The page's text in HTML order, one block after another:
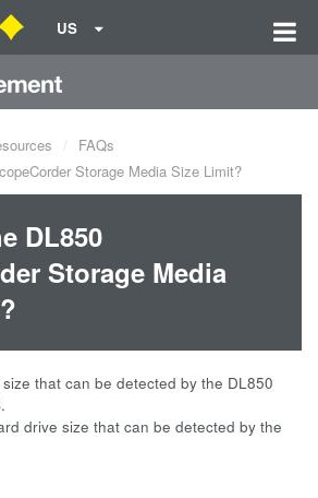
US
FAQs
Storage Media Size Limit?
DL850
Storage Media
that can be detected by the DL850
drive size that can be detected by the